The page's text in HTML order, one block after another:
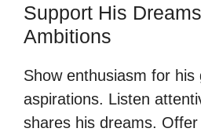
Support His
Ambitions
Show enthusiasm for his
aspirations. Listen
shares his dreams.